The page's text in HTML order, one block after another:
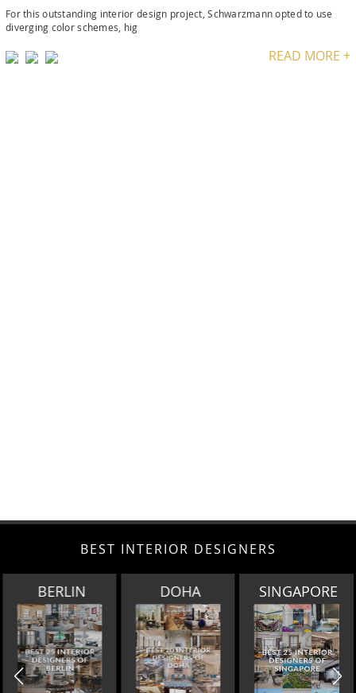
For this outstanding interior design project, Schwarzmann opted to use
diverging color schemes, hig
READ MORE +
BEST INTERIOR DESIGNERS
BERLIN DOHA SINGAPORE